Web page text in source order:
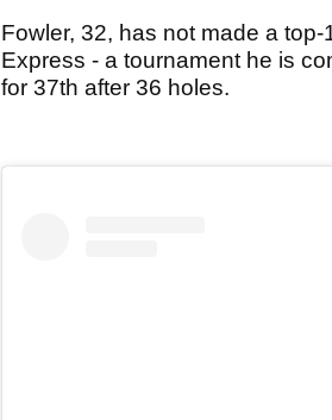
Fowler, 32, has not made a
Express - a tournament he is
for 37th after 36 holes.